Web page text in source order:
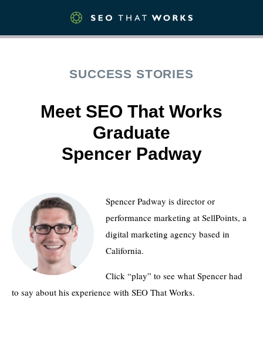
SUCCESS STORIES
Meet SEO That Works
Graduate
Spencer Padway
Spencer Padway is director or
performance marketing at SellPoints, a
digital marketing agency based in
California.
Click “play” to see what Spencer had
to say about his experience with SEO That Works.